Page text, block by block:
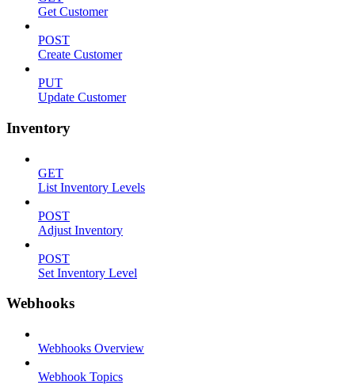
Get Customer
POST
Create Customer
PUT
Update Customer
Inventory
GET
List Inventory Levels
POST
Adjust Inventory
POST
Set Inventory Level
Webhooks
Webhooks Overview
Webhook Topics